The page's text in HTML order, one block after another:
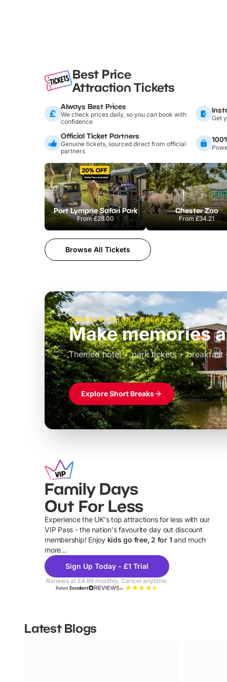
Best Price
Attraction Tickets
Always Best Prices
We check prices daily, so you can book with
confidence
Get
Official Ticket Partners
Genuine tickets, sourced direct from official
partners
Port Lympne Safari Park
From£28.00
Chester Zoo
From£34.21
Browse All Tickets
MERLIN SHORT BREAKS
Make memories
Themed hotel + park tickets + breakfast
£39pp
Explore Short Breaks
Family Days
Out For Less
Experience the UK's top attractions for less with our
VIP Pass - the nation's favourite day out discount
membership! Enjoy kids go free, 2 for 1 and much
more...
Sign Up Today - £1 Trial
Renews at £4.99 monthly. Cancel anytime.
RatedExcellent
Latest Blogs